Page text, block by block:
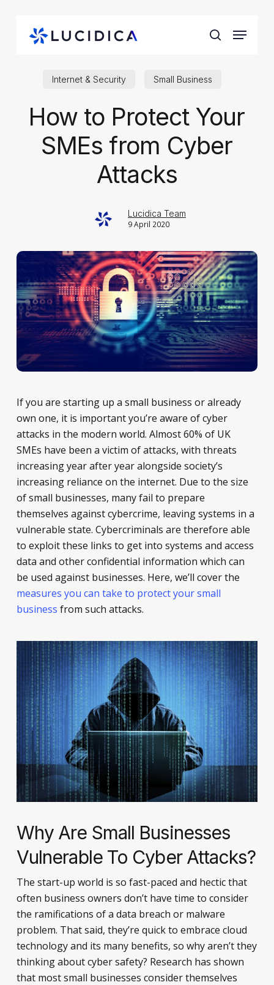
search
Menu
Internet & Security Small Business
How to Protect Your
SMEs from Cyber
Attacks
Lucidica Team
9 April 2020
If you are starting up a small business or already
own one, it is important you’re aware of cyber
attacks in the modern world. Almost 60% of UK
SMEs have been a victim of attacks, with threats
increasing year after year alongside society’s
increasing reliance on the internet. Due to the size
of small businesses, many fail to prepare
themselves against cybercrime, leaving systems in a
vulnerable state. Cybercriminals are therefore able
to exploit these links to get into systems and access
data and other confidential information which can
be used against businesses. Here, we’ll cover the
measures you can take to protect your small
business from such attacks.
Why Are Small Businesses
Vulnerable To Cyber Attacks?
The start-up world is so fast-paced and hectic that
often business owners don’t have time to consider
the ramifications of a data breach or malware
problem. That said, they’re quick to embrace cloud
technology and its many benefits, so why aren’t they
thinking about cyber safety? Research has shown
that most small businesses consider themselves